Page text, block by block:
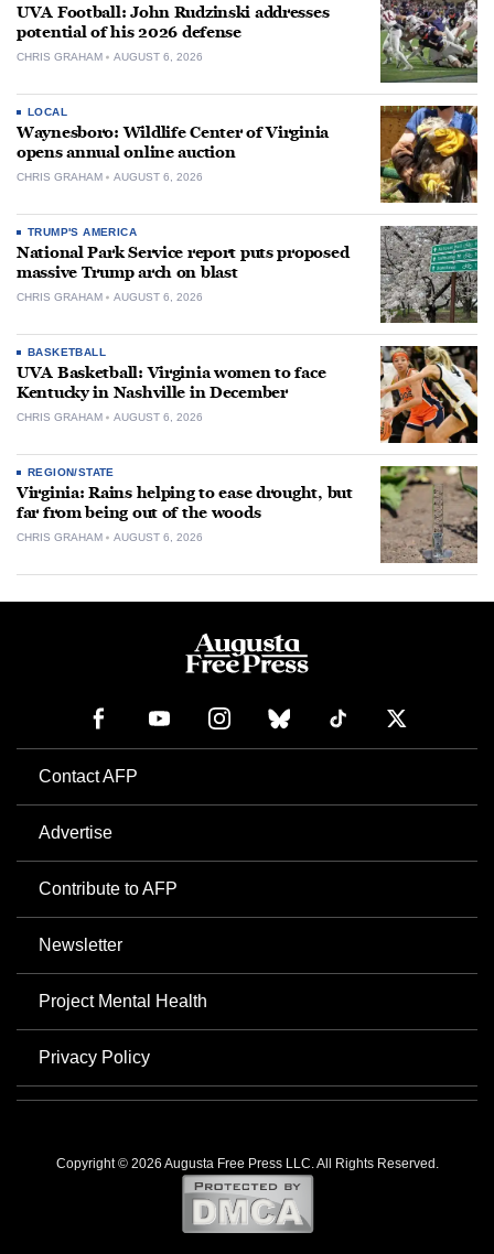
UVA Football: John Rudzinski addresses
potential of his 2026 defense
CHRIS GRAHAM AUGUST 6, 2026
LOCAL
Waynesboro: Wildlife Center of Virginia
opens annual online auction
CHRIS GRAHAM AUGUST 6, 2026
TRUMP'S AMERICA
National Park Service report puts proposed
massive Trump arch on blast
CHRIS GRAHAM AUGUST 6, 2026
BASKETBALL
UVA Basketball: Virginia women to face
Kentucky in Nashville in December
CHRIS GRAHAM AUGUST 6, 2026
REGION/STATE
Virginia: Rains helping to ease drought, but
far from being out of the woods
CHRIS GRAHAM AUGUST 6, 2026
Contact AFP
Advertise
Contribute to AFP
Newsletter
Project Mental Health
Privacy Policy
Copyright © 2026 Augusta Free Press LLC. All Rights Reserved.